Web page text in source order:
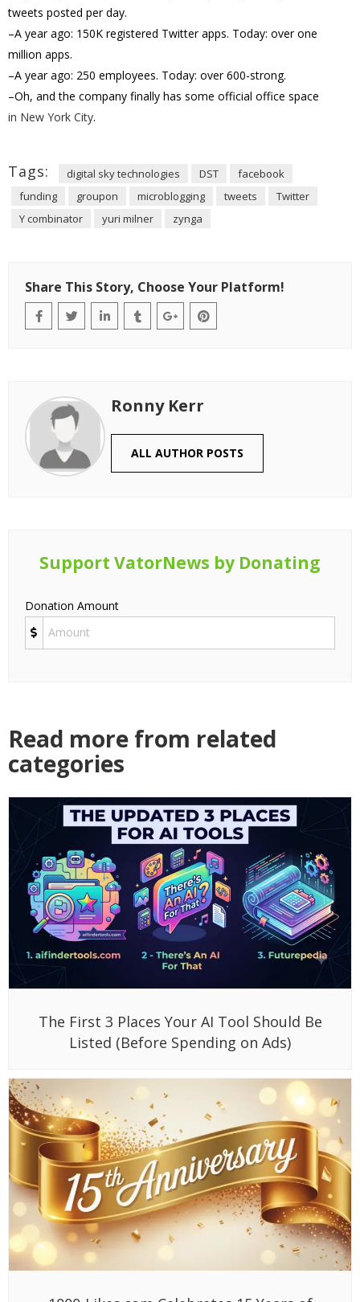
tweets posted per day.
–A year ago: 150K registered Twitter apps. Today: over one
million apps.
–A year ago: 250 employees. Today: over 600-strong.
–Oh, and the company finally has some official office space
in New York City.
Tags: digital sky technologies DST
facebook
funding
groupon microblogging tweets
Twitter
Y combinator
yuri milner zynga
Share This Story, Choose Your Platform!
Ronny Kerr
ALL AUTHOR POSTS
Support VatorNews by Donating
Donation Amount
Read more from related
categories
The First 3 Places Your AI Tool Should Be
Listed (Before Spending on Ads)